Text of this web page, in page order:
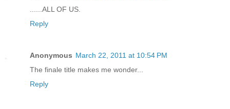
......ALL OF US.
Reply
Anonymous March 22, 2011 at 10:54 PM
The finale title makes me wonder...
Reply